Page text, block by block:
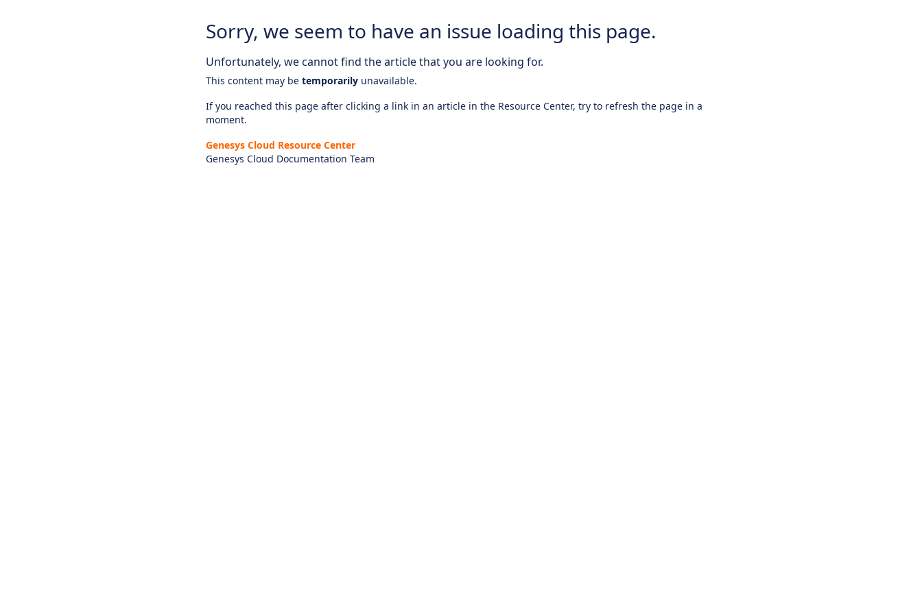
Sorry, we seem to have an issue loading this page.
Unfortunately, we cannot find the article that you are looking for.
This content may be temporarily unavailable.
If you reached this page after clicking a link in an article in the Resource Center, try to refresh the page in a
moment.
Genesys Cloud Resource Center
Genesys Cloud Documentation Team